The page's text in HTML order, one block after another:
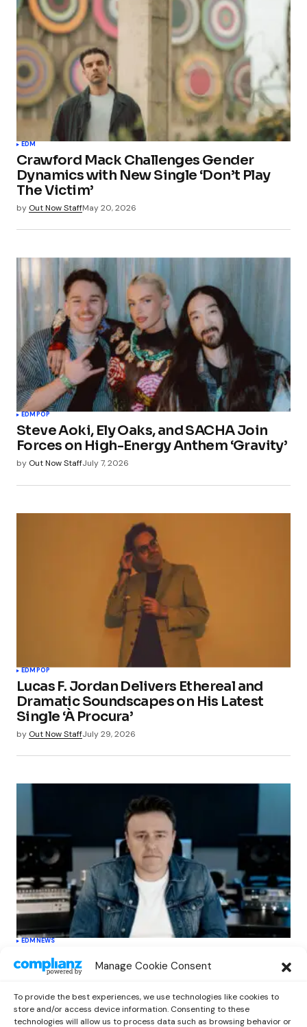
Manage Cookie Consent
To provide the best experiences, we use technologies like cookies to
store and/or access device information. Consenting to these
technologies will allow us to process data such as browsing behavior or
EDM
Crawford Mack Challenges Gender
Dynamics with New Single ‘Don’t Play
The Victim’
by Out Now StaffMay 20, 2026
EDMPOP
Steve Aoki, Ely Oaks, and SACHA Join
Forces on High-Energy Anthem ‘Gravity’
by Out Now StaffJuly 7, 2026
EDMPOP
Lucas F. Jordan Delivers Ethereal and
Dramatic Soundscapes on His Latest
Single ‘À Procura’
by Out Now StaffJuly 29, 2026
EDMNEWS
Cahill’s ‘Christmas Classics’ Channels
Club Energy Into a Seasonal Dance
by Out Now Staff December 17, 2025